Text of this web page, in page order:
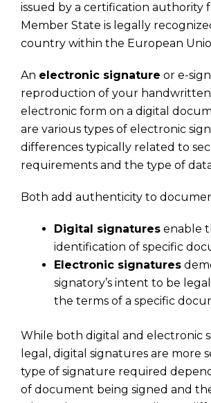
issued by a certification authority
Member State is legally
country within the European
An electronic signature or e-
reproduction of your
electronic form on a digital
are various types of electronic
differences typically related to
requirements and the type of
Both add authenticity to
Digital signatures enable
identification of specific
Electronic signatures
signatory’s intent to be
the terms of a specific
While both digital and electronic
legal, digital signatures are more
type of signature required
of document being signed and